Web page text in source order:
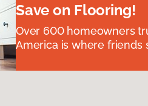
Save on Flooring!
Over 600 homeowners
America is where friends